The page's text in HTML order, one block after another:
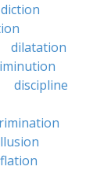
diction
dilatation
discipline